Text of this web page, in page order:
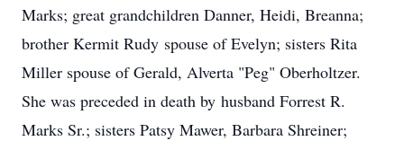
Marks; great grandchildren Danner, Heidi, Breanna;
brother Kermit Rudy spouse of Evelyn; sisters Rita
Miller spouse of Gerald, Alverta "Peg" Oberholtzer.
She was preceded in death by husband Forrest R.
Marks Sr.; sisters Patsy Mawer, Barbara Shreiner;